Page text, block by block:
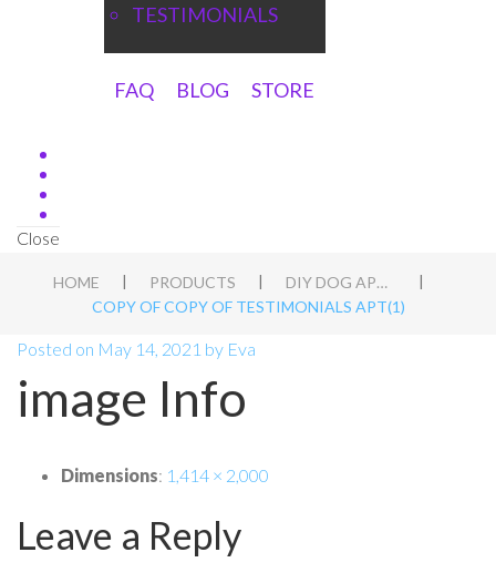
TESTIMONIALS
FAQ BLOG STORE
Close
HOME | PRODUCTS | DIY DOG APT BLUEPRINT
|
COPY OF COPY OF TESTIMONIALS APT(1)
Posted on May 14, 2021 by Eva
image Info
Dimensions: 1,414 × 2,000
Leave a Reply